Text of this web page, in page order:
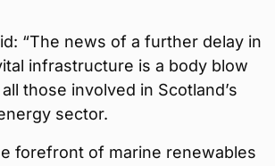
“The news of a further delay in
infrastructure is a body blow
those involved in Scotland’s
sector.
forefront of marine renewables